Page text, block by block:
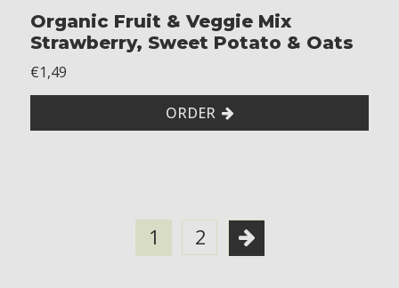
Organic Fruit & Veggie Mix
Strawberry, Sweet Potato & Oats
€1,49
ORDER
1 2